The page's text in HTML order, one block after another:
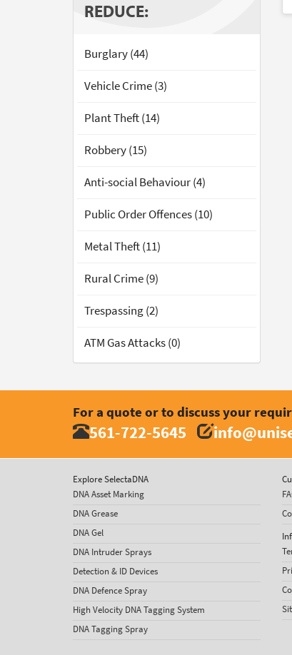
REDUCE:
Burglary (44)
Vehicle Crime (3)
Plant Theft (14)
Robbery (15)
Anti-social Behaviour (4)
Public Order Offences (10)
Metal Theft (11)
Rural Crime (9)
Trespassing (2)
ATM Gas Attacks (0)
For a quote or to discuss your
561-722-5645
Explore SelectaDNA
DNA Asset Marking
DNA Grease
DNA Gel
DNA Intruder Sprays
Detection & ID Devices
DNA Defence Spray
High Velocity DNA Tagging System
DNA Tagging Spray